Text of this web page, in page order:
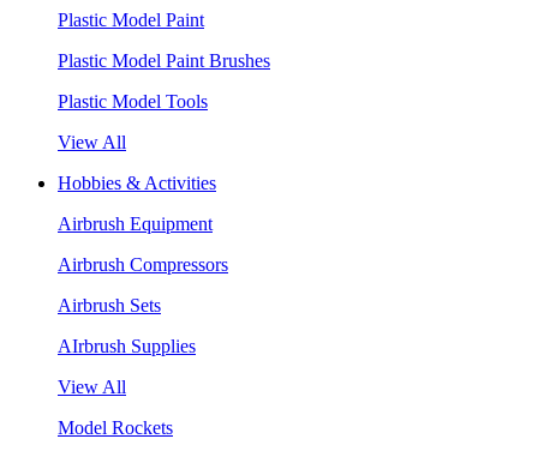
Plastic Model Paint
Plastic Model Paint Brushes
Plastic Model Tools
View All
Hobbies & Activities
Airbrush Equipment
Airbrush Compressors
Airbrush Sets
AIrbrush Supplies
View All
Model Rockets